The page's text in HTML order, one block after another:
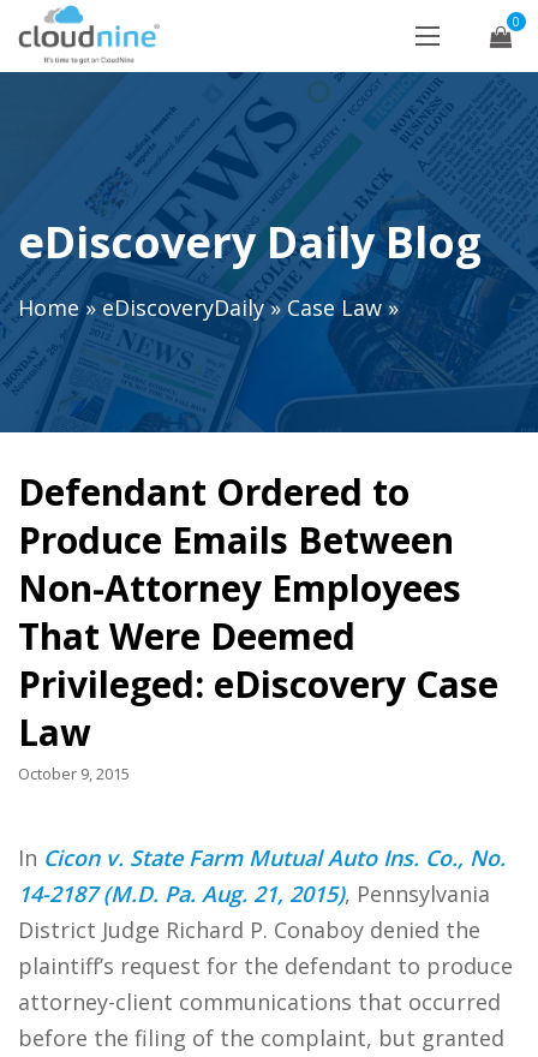
0
eDiscovery Daily Blog
Home»eDiscoveryDaily»Case Law»
Defendant Ordered to
Produce Emails Between
Non-Attorney Employees
That Were Deemed
Privileged: eDiscovery Case
Law
October 9, 2015
In Cicon v. State Farm Mutual Auto Ins. Co., No.
14-2187 (M.D. Pa. Aug. 21, 2015), Pennsylvania
District Judge Richard P. Conaboy denied the
plaintiff’s request for the defendant to produce
attorney-client communications that occurred
before the filing of the complaint, but granted